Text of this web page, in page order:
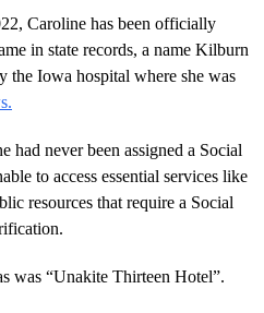
Caroline has been officially
in state records, a name Kilburn
the Iowa hospital where she was
had never been assigned a Social
to access essential services like
resources that require a Social
was “Unakite Thirteen Hotel”.